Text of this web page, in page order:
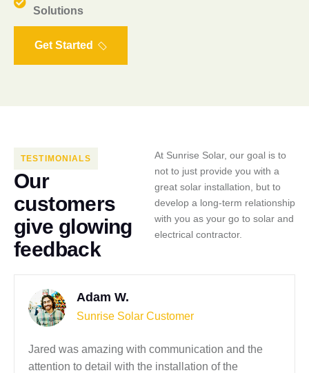
Solutions
Get Started
TESTIMONIALS
Our
customers
give glowing
feedback
At Sunrise Solar, our goal is to
not to just provide you with a
great solar installation, but to
develop a long-term relationship
with you as your go to solar and
electrical contractor.
Jared was amazing with communication and the
attention to detail with the installation of the
Adam W.
Sunrise Solar Customer